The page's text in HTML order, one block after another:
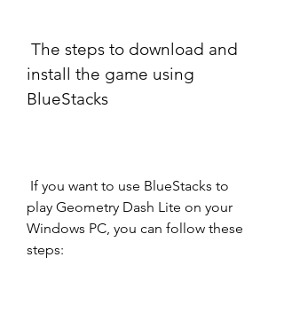
install the game using
BlueStacks
play Geometry Dash Lite on your
Windows PC, you can follow these
steps: